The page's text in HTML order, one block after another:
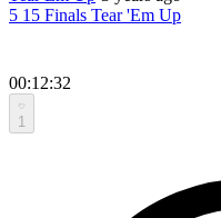
5 15 Finals Tear 'Em Up
00:12:32
1